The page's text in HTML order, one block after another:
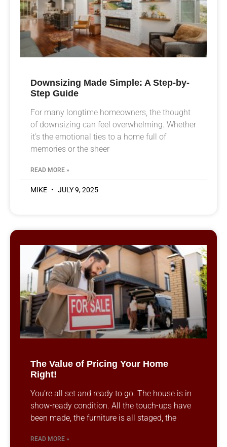
Downsizing Made Simple: A Step-by-
Step Guide
For many longtime homeowners, the thought
of downsizing can feel overwhelming. Whether
it’s the emotional ties to a home full of
memories or the sheer
READ MORE »
MIKE JULY 9, 2025
The Value of Pricing Your Home
Right!
You’re all set and ready to go. The house is in
show-ready condition. All the touch-ups have
been made, the furniture is all staged, the
READ MORE »